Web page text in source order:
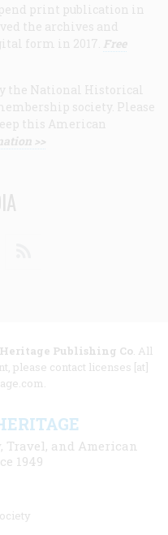
print publication in
the archives and
form in 2017. Free
the National Historical
society. Please
this American
>>
Publishing Co. All
please contact licenses [at]
and American
1949